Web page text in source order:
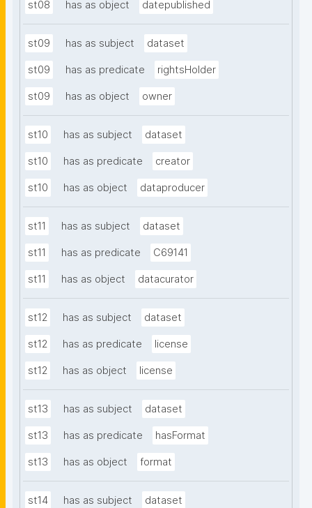
st08 has as object datepublished
st09 has as subject dataset
st09 has as predicate rightsHolder
st09 has as object owner
st10 has as subject dataset
st10 has as predicate creator
st10 has as object dataproducer
st11 has as subject dataset
st11 has as predicate C69141
st11 has as object datacurator
st12 has as subject dataset
st12 has as predicate license
st12 has as object license
st13 has as subject dataset
st13 has as predicate hasFormat
st13 has as object format
st14 has as subject dataset